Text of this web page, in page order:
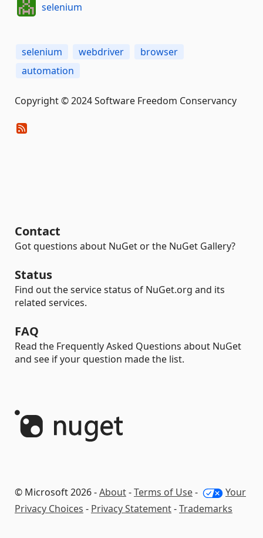
selenium
selenium webdriver
browser
automation
Copyright © 2024 Software Freedom Conservancy
Contact
Got questions about NuGet or the NuGet Gallery?
Status
Find out the service status of NuGet.org and its
related services.
FAQ
Read the Frequently Asked Questions about NuGet
and see if your question made the list.
© Microsoft 2026 -About-Terms of Use-
Your
Privacy Choices - Privacy Statement-Trademarks